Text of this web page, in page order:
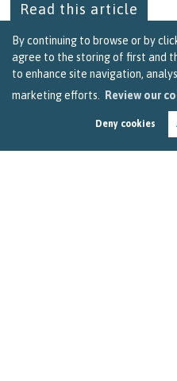
By continuing to browse or by
agree to the storing of first and
to enhance site navigation,
marketing efforts.
Review our
Deny cookies
Read this article